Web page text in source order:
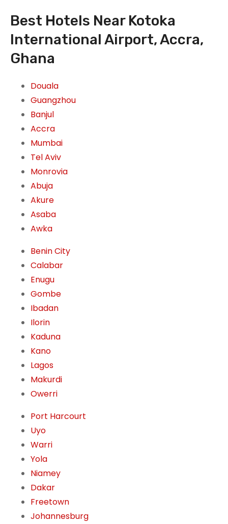
Best Hotels Near Kotoka
International Airport, Accra,
Ghana
Douala
Guangzhou
Banjul
Accra
Mumbai
Tel Aviv
Monrovia
Abuja
Akure
Asaba
Awka
Benin City
Calabar
Enugu
Gombe
Ibadan
Ilorin
Kaduna
Kano
Lagos
Makurdi
Owerri
Port Harcourt
Uyo
Warri
Yola
Niamey
Dakar
Freetown
Johannesburg